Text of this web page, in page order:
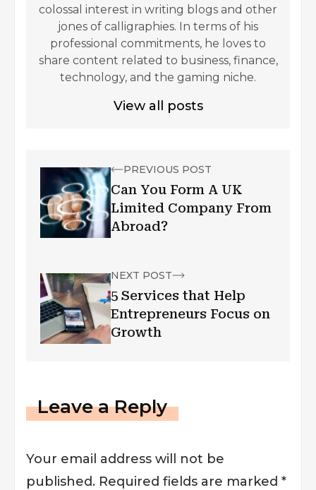
colossal interest in writing blogs and other
jones of calligraphies. In terms of his
professional commitments, he loves to
share content related to business, finance,
technology, and the gaming niche.
View all posts
PREVIOUS POST
Can You Form A UK
Limited Company From
Abroad?
NEXT POST
5 Services that Help
Entrepreneurs Focus on
Growth
Leave a Reply
Your email address will not be
published. Required fields are marked *